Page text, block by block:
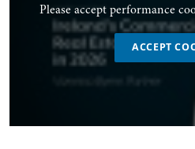
Please accept performance
ACCEPT